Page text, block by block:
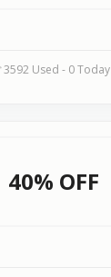
3592 Used - 0 Today
40% OFF